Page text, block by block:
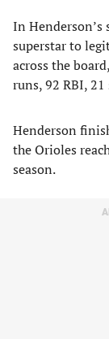
In Henderson’s
superstar to
across the
runs, 92 RBI, 21
Henderson
the Orioles
season.